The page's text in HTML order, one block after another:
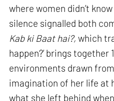
where women didn’t
silence signalled both
Kab ki Baat hai?, which
happen?’ brings
environments drawn
imagination of her life at
what she left behind